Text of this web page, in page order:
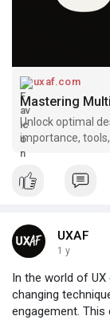
uxaf.com
Unlock optimal
importance,
engagement
UXAF
1 y
In the world of
changing
engagement.